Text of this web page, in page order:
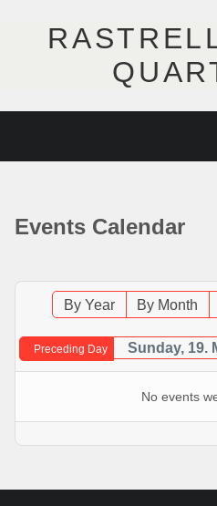
MUSIK
FOTOS
KONTAKT
Events Calendar
By Year By Month
Preceding Day Sunday, 19.
No events